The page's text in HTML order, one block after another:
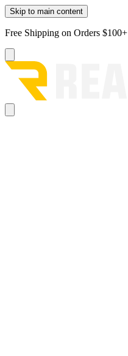
Skip to main content
Free Shipping on Orders $100+